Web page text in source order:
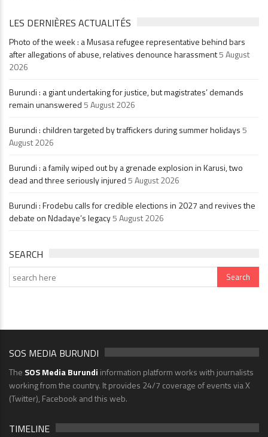
LES DERNIÈRES ACTUALITÉS
Photo of the week : a Musasa refugee representative behind bars
after allegations of abuse, relatives denounce harassment5 August
2026
Burundi : a giant undertaking for justice, but magistrates’ demands
remain unanswered5 August 2026
Burundi : children targeted by traffickers during summer holidays5
August 2026
Burundi : a family wiped out by a grenade explosion in Karusi, two
dead and three seriously injured5 August 2026
Burundi : Frodebu calls for credible elections in 2027 and revives the
debate on Ndadaye’s legacy5 August 2026
SEARCH
SOS MEDIA BURUNDI
The SOS Media Burundi information platform works with journalists
working from the country. It provides 24/7 coverage of events via X
(Twitter), Facebook and this web.
TIMELINE